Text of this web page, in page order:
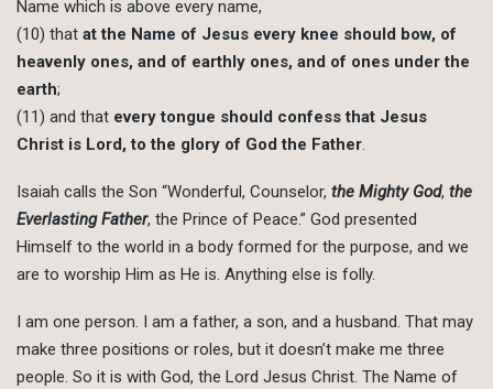
Name which is above every name,
(10) that at the Name of Jesus every knee should bow, of
heavenly ones, and of earthly ones, and of ones under the
earth;
(11) and that every tongue should confess that Jesus
Christ is Lord, to the glory of God the Father
Isaiah calls the Son “Wonderful, Counselor, the Mighty God, the
Everlasting Father, the Prince of Peace.” God presented
Himself to the world in a body formed for the purpose, and we
are to worship Him as He is. Anything else is folly.
I am one person. I am a father, a son, and a husband. That may
make three positions or roles, but it doesn’t make me three
people. So it is with God, the Lord Jesus Christ. The Name of